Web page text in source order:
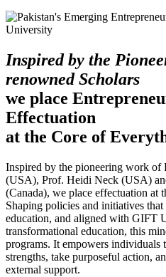
Inspired by the
renowned Scholars
we place
Effectuation
at the Core of
Inspired by the pioneering work of
(USA), Prof. Heidi Neck (USA)
(Canada), we place effectuation at
Shaping policies and initiatives
education, and aligned with GIFT
transformational education, this
programs. It empowers individuals
strengths, take purposeful action,
external support.